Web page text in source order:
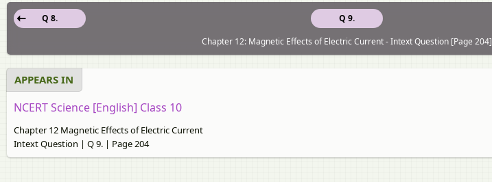
Q 9.
Q 8.
Chapter 12: Magnetic Effects of Electric Current - Intext Question [Page 204]
APPEARS IN
NCERT Science [English] Class 10
Chapter 12 Magnetic Effects of Electric Current
Intext Question | Q 9. | Page 204